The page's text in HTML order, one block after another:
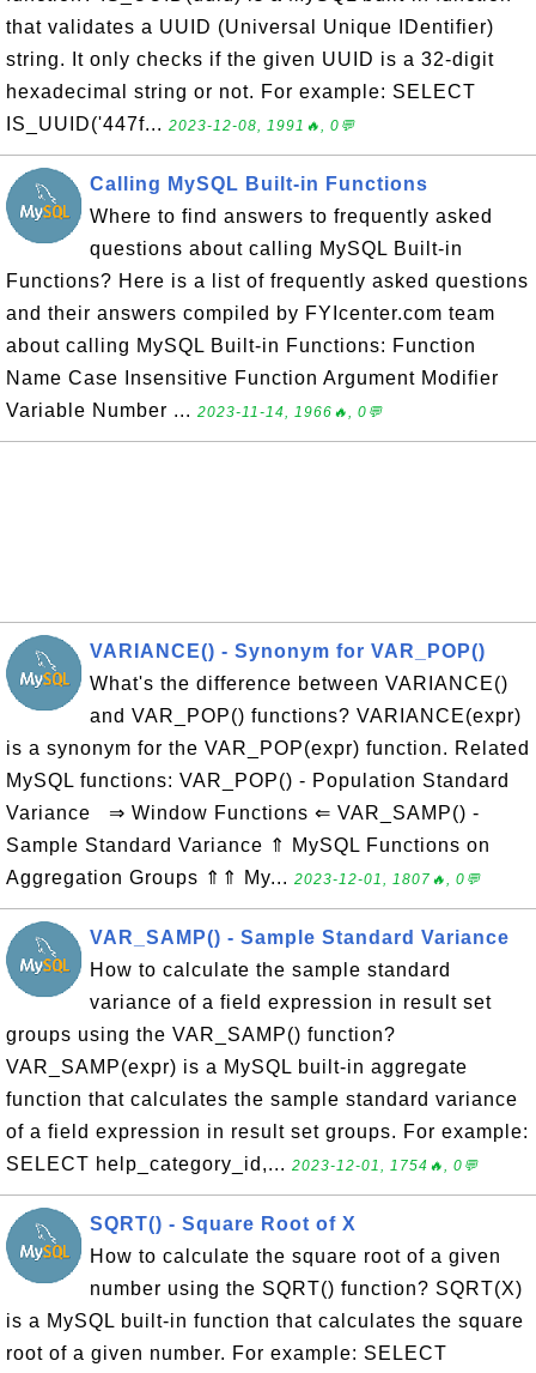
that validates a UUID (Universal Unique IDentifier)
string. It only checks if the given UUID is a 32-digit
hexadecimal string or not. For example: SELECT
IS_UUID('447f... 2023-12-08, 1991🔥, 0💬
Calling MySQL Built-in Functions
Where to find answers to frequently asked
questions about calling MySQL Built-in
Functions? Here is a list of frequently asked questions
and their answers compiled by FYIcenter.com team
about calling MySQL Built-in Functions: Function
Name Case Insensitive Function Argument Modifier
Variable Number ... 2023-11-14, 1966🔥, 0💬
VARIANCE() - Synonym for VAR_POP()
What's the difference between VARIANCE()
and VAR_POP() functions? VARIANCE(expr)
is a synonym for the VAR_POP(expr) function. Related
MySQL functions: VAR_POP() - Population Standard
Variance ⇒ Window Functions ⇐ VAR_SAMP() -
Sample Standard Variance ⇑ MySQL Functions on
Aggregation Groups ⇑⇑ My... 2023-12-01, 1807🔥, 0💬
VAR_SAMP() - Sample Standard Variance
How to calculate the sample standard
variance of a field expression in result set
groups using the VAR_SAMP() function?
VAR_SAMP(expr) is a MySQL built-in aggregate
function that calculates the sample standard variance
of a field expression in result set groups. For example:
SELECT help_category_id,... 2023-12-01, 1754🔥, 0💬
SQRT() - Square Root of X
How to calculate the square root of a given
number using the SQRT() function? SQRT(X)
is a MySQL built-in function that calculates the square
root of a given number. For example: SELECT